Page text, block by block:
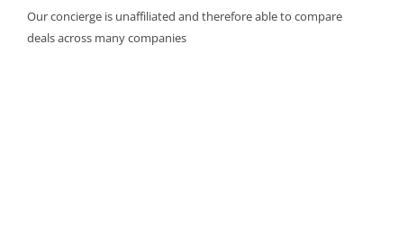
Our concierge is unaffiliated and therefore able to compare
deals across many companies